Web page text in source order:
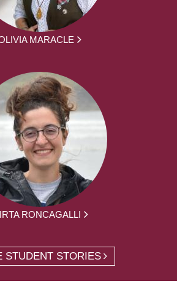
MARACLE
RONCAGALLI
STUDENT STORIES